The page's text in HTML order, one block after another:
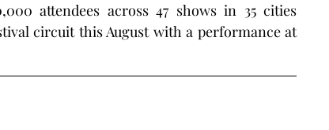
attendees across 47 shows in 35 cities
will also return to the U.S. festival circuit this August with a performance at